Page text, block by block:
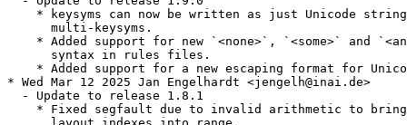
* keysyms can now be written as just Unicode
      multi-keysyms.
* Added support for new `<none>`, `<some>` and
      syntax in rules files.
* Added support for a new escaping format for
* Wed Mar 12 2025 Jan Engelhardt <jengelh@inai.de>
  - Update to release 1.8.1
* Fixed segfault due to invalid arithmetic to